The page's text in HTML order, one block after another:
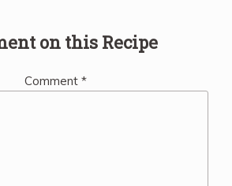
on this Recipe
Comment *